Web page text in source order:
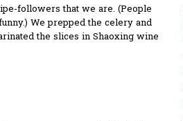
followers that we are. (People
We prepped the celery and
the slices in Shaoxing wine